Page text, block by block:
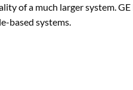
of a much larger system.
based systems.